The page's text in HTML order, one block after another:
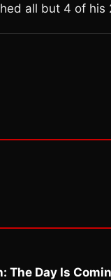
all but 4 of
The Day Is